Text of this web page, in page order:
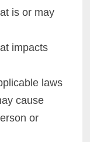
is or may
impacts
laws
cause
or